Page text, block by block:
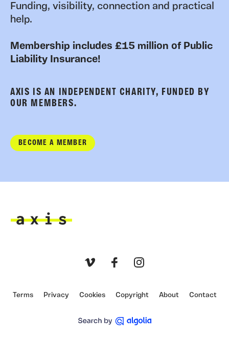
Funding, visibility, connection and practical
help.
Membership includes £15 million of Public
Liability Insurance!
AXIS IS AN INDEPENDENT CHARITY, FUNDED BY
OUR MEMBERS.
BECOME A MEMBER
Terms Privacy Cookies Copyright About Contact